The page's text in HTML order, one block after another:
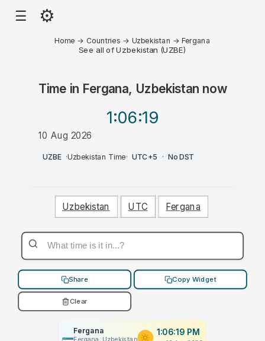
☰ ⚙
Home → Countries → Uzbekistan →Fergana
See all of Uzbekistan (UZBE)
Time in Fergana, Uzbekistan now
1:06:19
10 Aug 2026
PM
UZBE ·Uzbekistan Time· UTC+5 · No DST
Uzbekistan UTC Fergana
Share Copy Widget
Clear
Fergana
Fergana, Uzbekistan
1:06:19 PM